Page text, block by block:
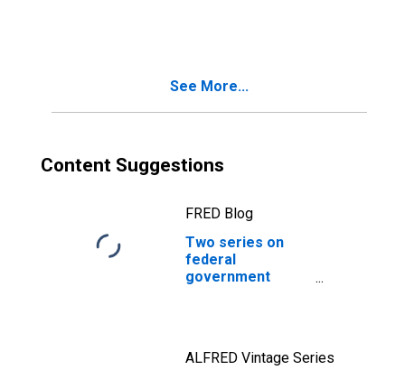
See More...
Content Suggestions
FRED Blog
Two series on
federal
government
ALFRED Vintage Series